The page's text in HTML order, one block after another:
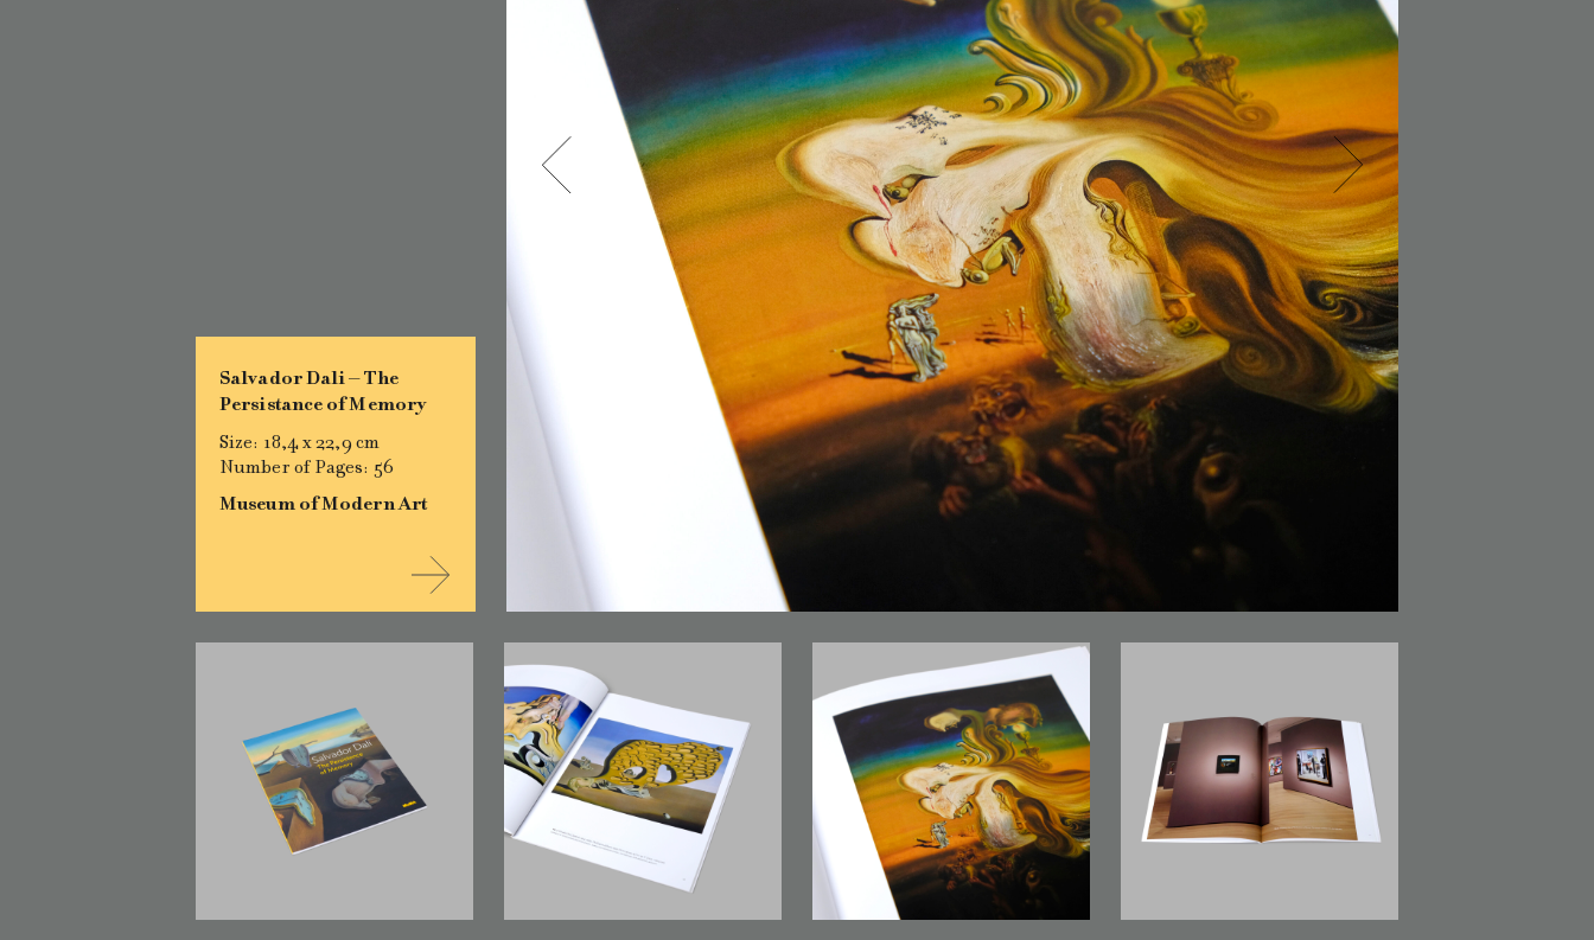
Salvador Dali – The
Persistance of Memory
Size: 18,4 x 22,9 cm
Number of Pages: 56
Museum of Modern Art